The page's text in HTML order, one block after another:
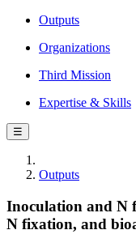
Outputs
Organizations
Third Mission
Expertise & Skills
☰
Outputs
Inoculation and N
N fixation, and